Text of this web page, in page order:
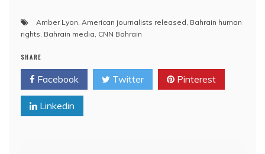
Amber Lyon American journalists released Bahrain human
rights Bahrain media CNN Bahrain
SHARE
Facebook Twitter Pinterest
Linkedin